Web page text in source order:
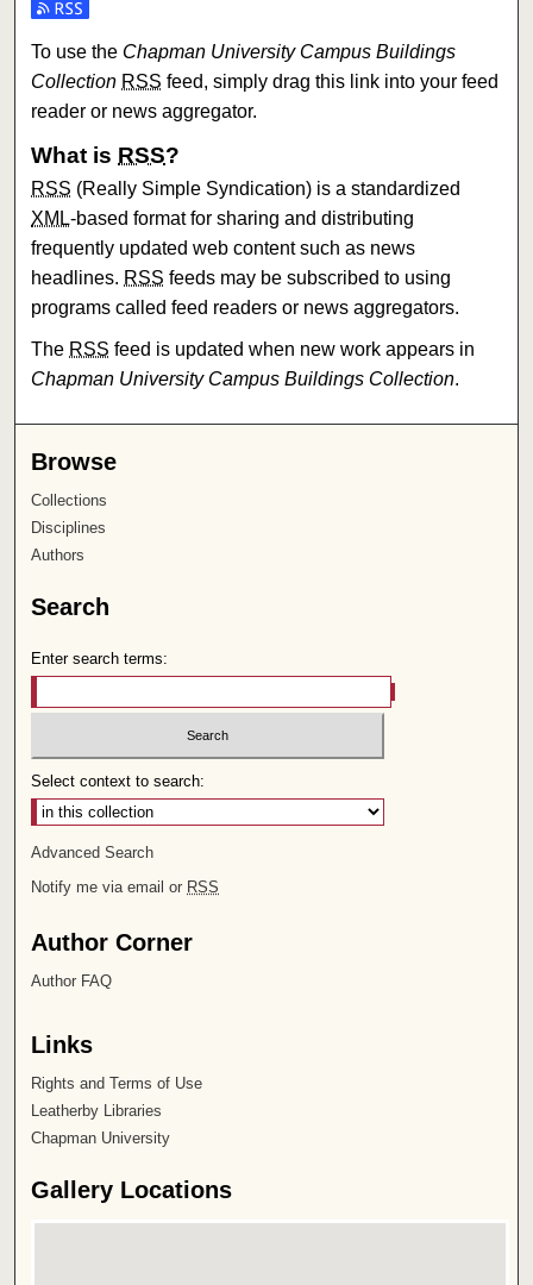
Subscribe to the Chapman University Campus Buildings
To use the Chapman University Campus Buildings
Collection RSS feed, simply drag this link into your feed
reader or news aggregator.
What is RSS?
RSS (Really Simple Syndication) is a standardized
XML-based format for sharing and distributing
frequently updated web content such as news
headlines. RSS feeds may be subscribed to using
programs called feed readers or news aggregators.
The RSS feed is updated when new work appears in
Chapman University Campus Buildings Collection.
Browse
Collections
Disciplines
Authors
Search
Enter search terms:
Select context to search:
Advanced Search
Notify me via email or RSS
Author Corner
Author FAQ
Links
Rights and Terms of Use
Leatherby Libraries
Chapman University
Gallery Locations